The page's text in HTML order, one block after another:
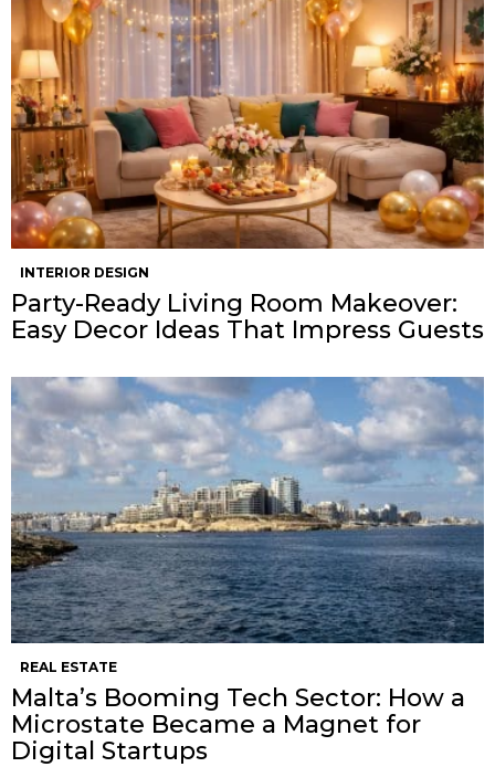
INTERIOR DESIGN
Party-Ready Living Room Makeover:
Easy Decor Ideas That Impress Guests
REAL ESTATE
Malta’s Booming Tech Sector: How a
Microstate Became a Magnet for
Digital Startups